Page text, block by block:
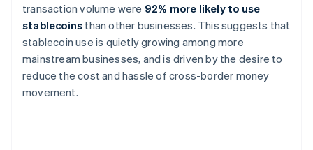
transaction volume were 92% more likely to use
stablecoins than other businesses. This suggests that
stablecoin use is quietly growing among more
mainstream businesses, and is driven by the desire to
reduce the cost and hassle of cross-border money
movement.